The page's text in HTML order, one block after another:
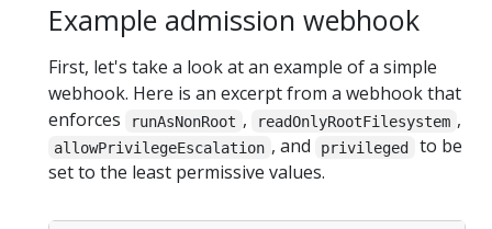
Example admission webhook
First, let's take a look at an example of a simple
webhook. Here is an excerpt from a webhook that
enforces
runAsNonRoot , readOnlyRootFilesystem ,
allowPrivilegeEscalation , and privileged
to be
set to the least permissive values.